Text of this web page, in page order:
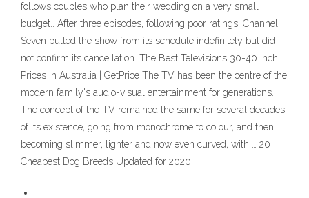
follows couples who plan their wedding on a very small
budget.. After three episodes, following poor ratings, Channel
Seven pulled the show from its schedule indefinitely but did
not confirm its cancellation. The Best Televisions 30-40 inch
Prices in Australia | GetPrice The TV has been the centre of the
modern family's audio-visual entertainment for generations.
The concept of the TV remained the same for several decades
of its existence, going from monochrome to colour, and then
becoming slimmer, lighter and now even curved, with … 20
Cheapest Dog Breeds Updated for 2020